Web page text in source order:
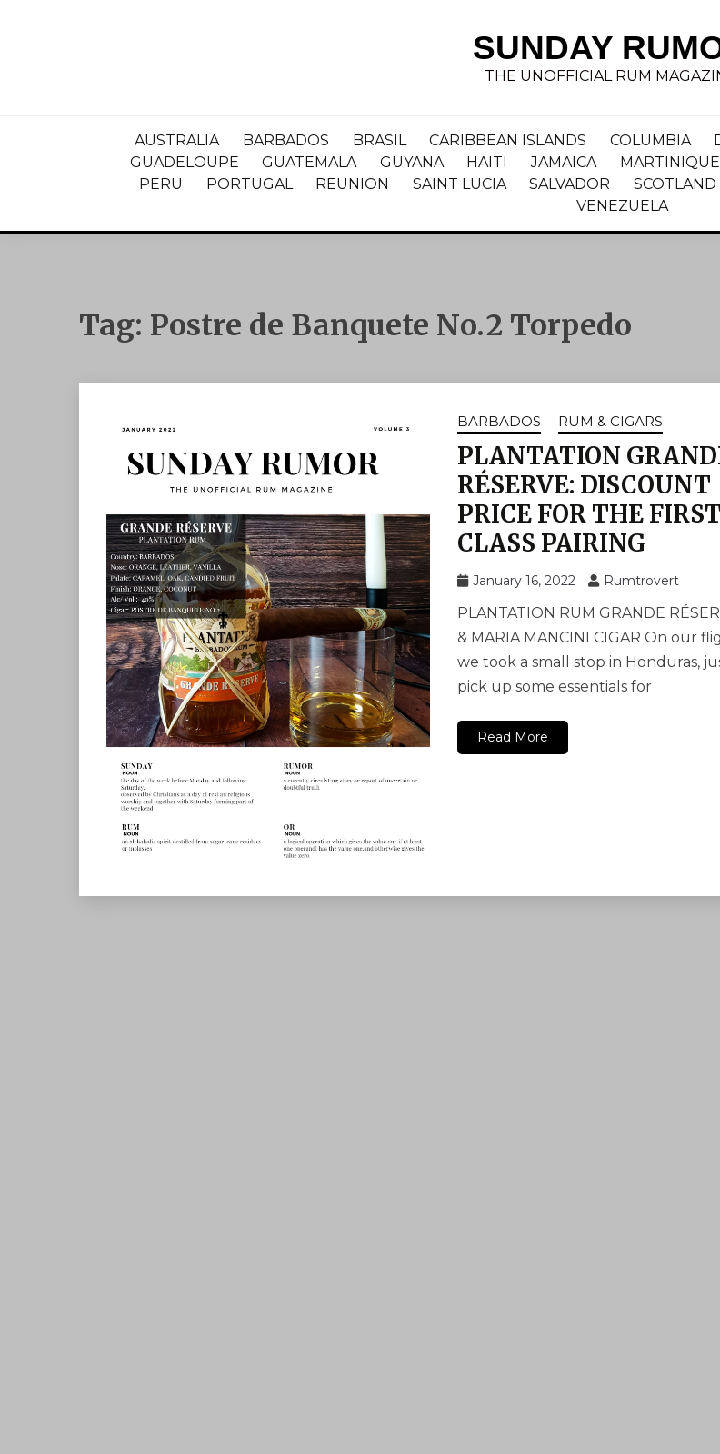
SUNDAY
THE UNOFFICIAL RUM
AUSTRALIA BARBADOS BRASIL CARIBBEAN ISLANDS COLUMBIA
GUADELOUPE
GUATEMALA GUYANA HAITI JAMAICA MARTINIQUE
PERU
PORTUGAL REUNION SAINT LUCIA SALVADOR SCOTLAND
VENEZUELA
Tag: Postre de Banquete No.2 Torpedo
BARBADOS RUM & CIGARS
PLANTATION
RÉSERVE: DISCOUNT
PRICE FOR THE FIRST
CLASS PAIRING
January 16, 2022 Rumtrovert
PLANTATION RUM GRANDE
& MARIA MANCINI CIGAR On our
we took a small stop in Honduras,
pick up some essentials for
Read More